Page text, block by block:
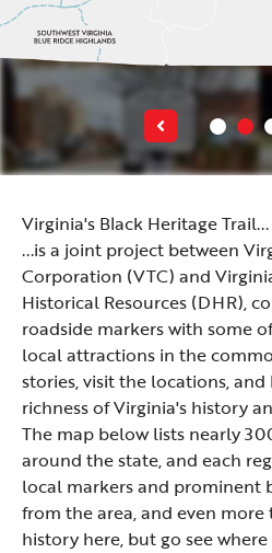
Virginia's Black Heritage Trail...
...is a joint project between
Corporation (VTC) and
Historical Resources (DHR),
roadside markers with some
local attractions in the
stories, visit the locations,
richness of Virginia's history
The map below lists nearly
around the state, and each
local markers and prominent
from the area, and even more
history here, but go see